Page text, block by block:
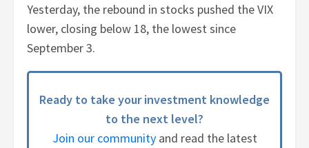
Yesterday, the rebound in stocks pushed the VIX
lower, closing below 18, the lowest since
September 3.
Ready to take your investment knowledge
to the next level?
Join our communityand read the latest